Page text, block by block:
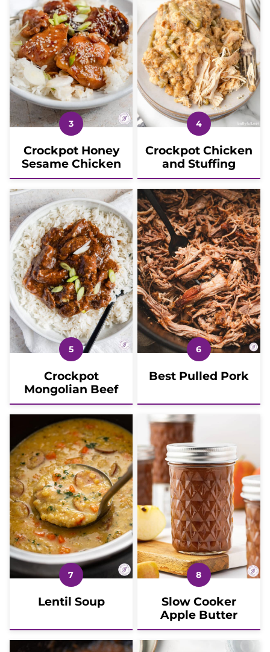
Crockpot Honey
Sesame Chicken
Crockpot Chicken
and Stuffing
Crockpot
Mongolian Beef
Best Pulled Pork
Lentil Soup
Slow Cooker
Apple Butter